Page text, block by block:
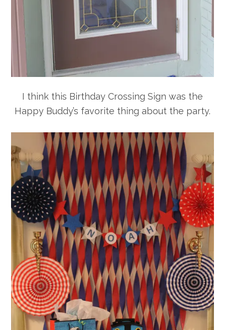
I think this Birthday Crossing Sign was the
Happy Buddy’s favorite thing about the party.